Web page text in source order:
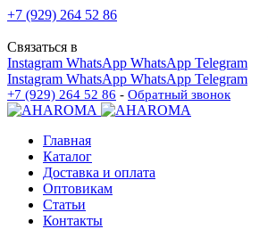
+7 (929) 264 52 86
Связаться в
Instagram WhatsApp WhatsApp Telegram
Instagram WhatsApp WhatsApp Telegram
+7 (929) 264 52 86 - Обратный звонок
Главная
Каталог
Доставка и оплата
Оптовикам
Статьи
Контакты